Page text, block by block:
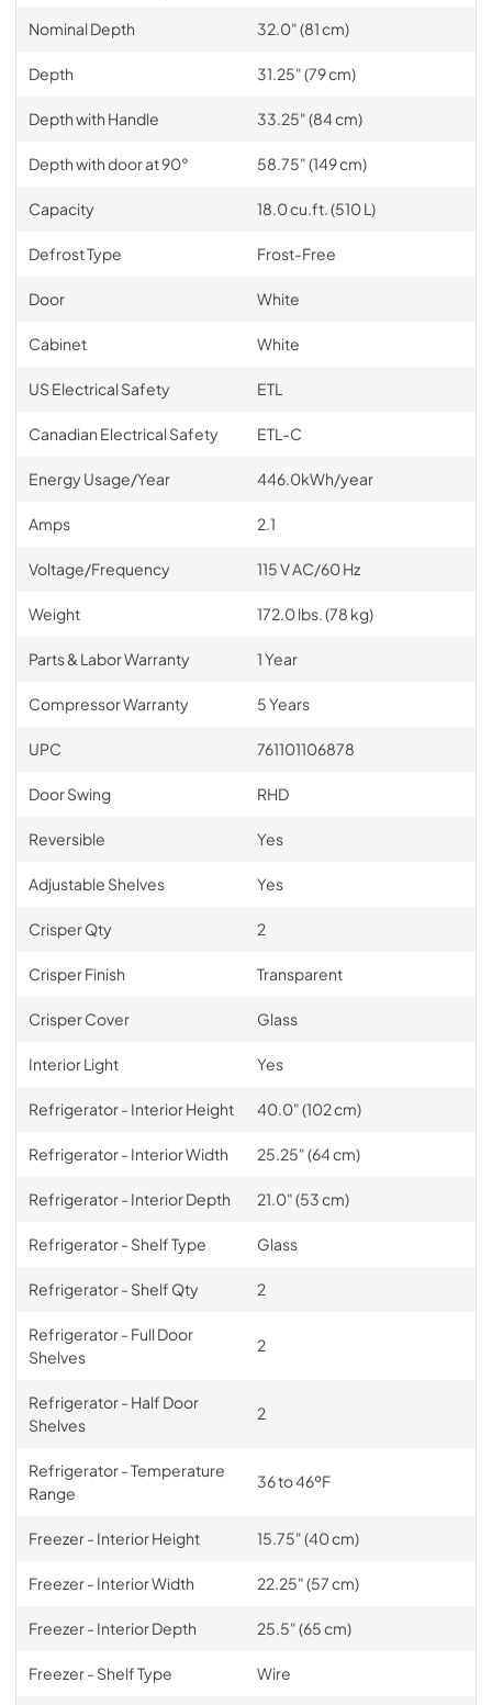
Nominal Depth 32.0" (81 cm)
Depth 31.25" (79 cm)
Depth with Handle 33.25" (84 cm)
Depth with door at 90° 58.75" (149 cm)
Capacity 18.0 cu.ft. (510 L)
Defrost Type Frost-Free
Door White
Cabinet White
US Electrical Safety ETL
Canadian Electrical Safety ETL-C
Energy Usage/Year 446.0kWh/year
Amps 2.1
Voltage/Frequency 115 V AC/60 Hz
Weight 172.0 lbs. (78 kg)
Parts & Labor Warranty 1 Year
Compressor Warranty 5 Years
UPC 761101106878
Door Swing RHD
Reversible Yes
Adjustable Shelves Yes
Crisper Qty 2
Crisper Finish Transparent
Crisper Cover Glass
Interior Light Yes
Refrigerator - Interior Height 40.0" (102 cm)
Refrigerator - Interior Width 25.25" (64 cm)
Refrigerator - Interior Depth 21.0" (53 cm)
Refrigerator - Shelf Type Glass
Refrigerator - Shelf Qty 2
Refrigerator - Full Door
Shelves
2
Refrigerator - Half Door
Shelves
2
Refrigerator - Temperature
Range
36 to 46ºF
Freezer - Interior Height 15.75" (40 cm)
Freezer - Interior Width 22.25" (57 cm)
Freezer - Interior Depth 25.5" (65 cm)
Freezer - Shelf Type Wire